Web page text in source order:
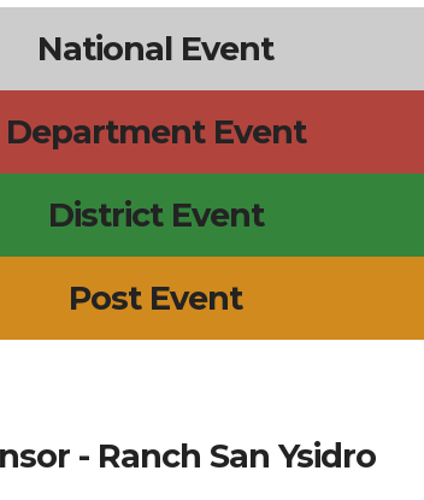
National Event
Department Event
District Event
Post Event
- Ranch San Ysidro